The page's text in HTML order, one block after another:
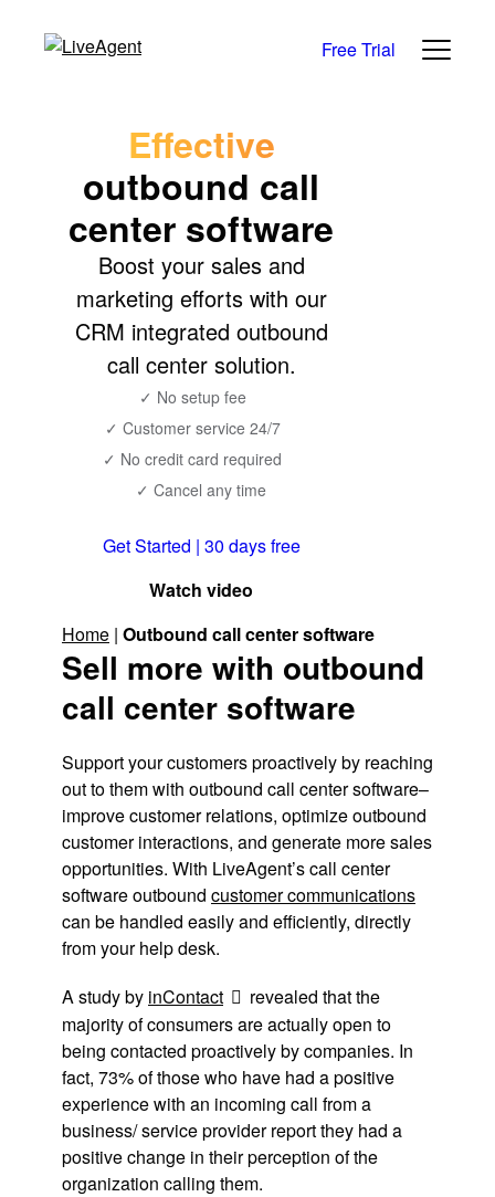
Free Trial
Effective
outbound call
center software
Boost your sales and
marketing efforts with our
CRM integrated outbound
call center solution.
✓ No setup fee
✓ Customer service 24/7
✓ No credit card required
✓ Cancel any time
Get Started | 30 days free
Watch video
Home | Outbound call center software
Sell more with outbound
call center software
Support your customers proactively by reaching
out to them with outbound call center software–
improve customer relations, optimize outbound
customer interactions, and generate more sales
opportunities. With LiveAgent’s call center
software outbound customer communications
can be handled easily and efficiently, directly
from your help desk.
A study by inContact
revealed that the
majority of consumers are actually open to
being contacted proactively by companies. In
fact, 73% of those who have had a positive
experience with an incoming call from a
business/ service provider report they had a
positive change in their perception of the
organization calling them.